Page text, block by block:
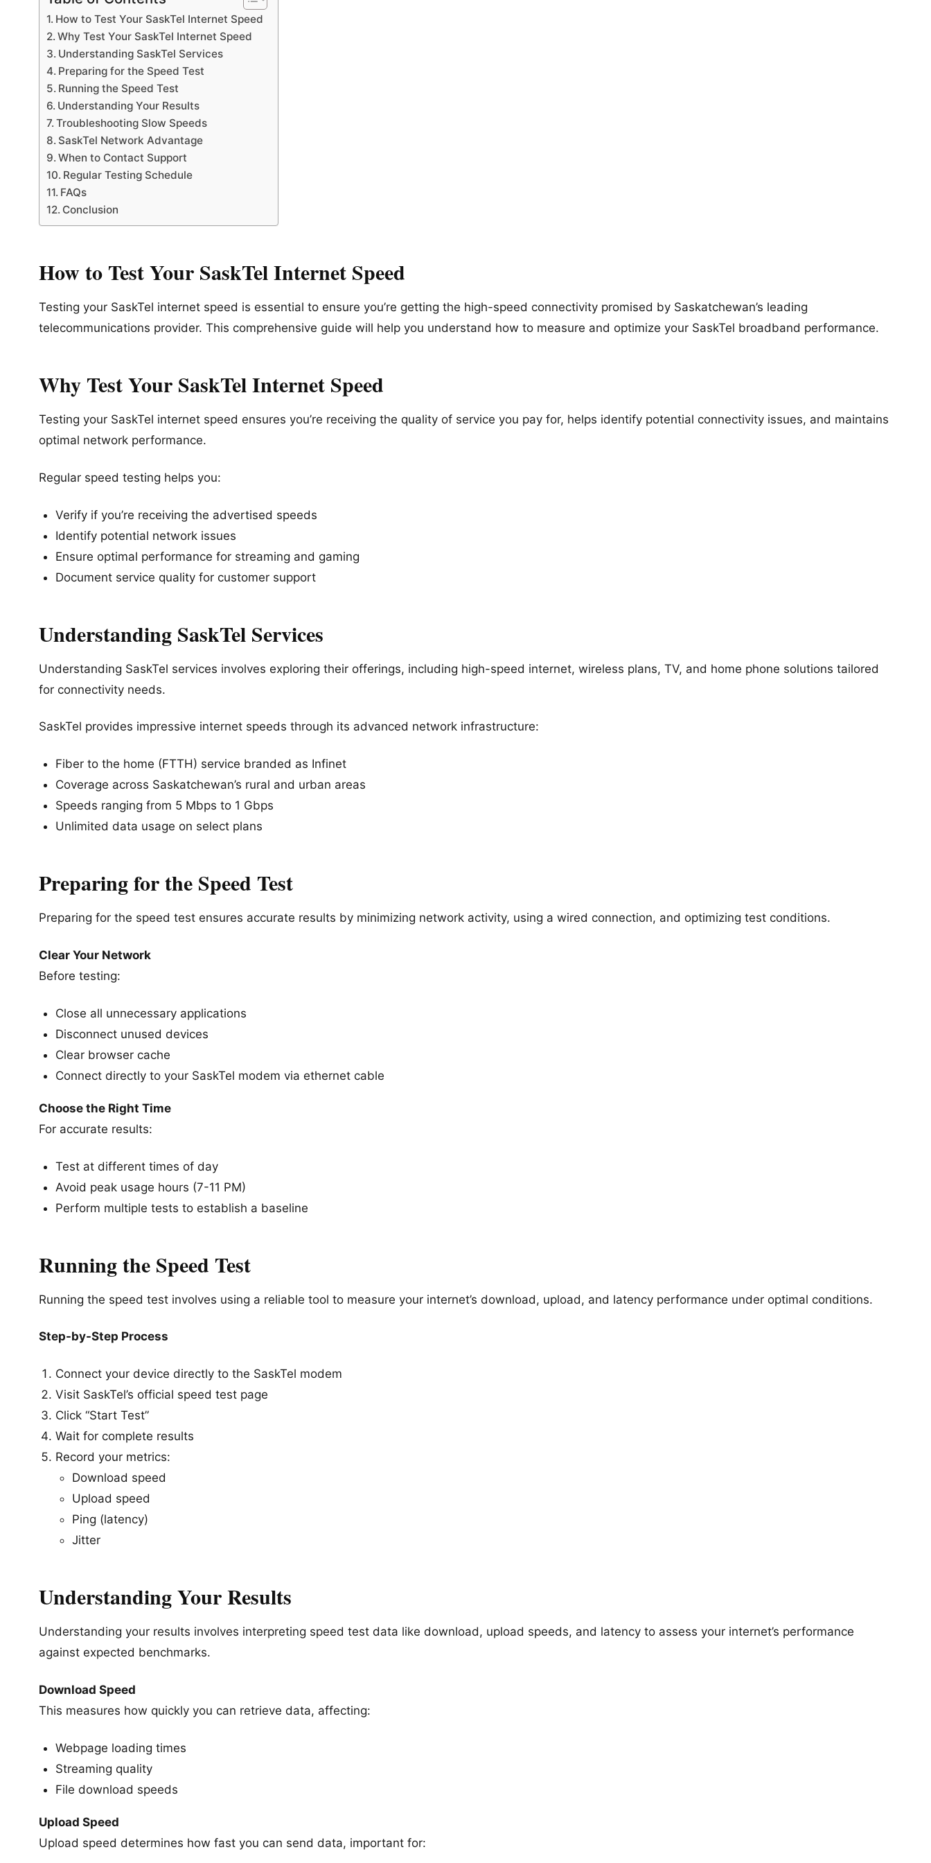
How to Test Your SaskTel Internet Speed
Why Test Your SaskTel Internet Speed
Understanding SaskTel Services
Preparing for the Speed Test
Running the Speed Test
Understanding Your Results
Troubleshooting Slow Speeds
SaskTel Network Advantage
When to Contact Support
Regular Testing Schedule
FAQs
Conclusion
How to Test Your SaskTel Internet Speed
Testing your SaskTel internet speed is essential to ensure you’re getting the high-speed connectivity promised by Saskatchewan’s leading
telecommunications provider. This comprehensive guide will help you understand how to measure and optimize your SaskTel broadband performance.
Why Test Your SaskTel Internet Speed
Testing your SaskTel internet speed ensures you’re receiving the quality of service you pay for, helps identify potential connectivity issues, and maintains
optimal network performance.
Regular speed testing helps you:
Verify if you’re receiving the advertised speeds
Identify potential network issues
Ensure optimal performance for streaming and gaming
Document service quality for customer support
Understanding SaskTel Services
Understanding SaskTel services involves exploring their offerings, including high-speed internet, wireless plans, TV, and home phone solutions tailored
for connectivity needs.
SaskTel provides impressive internet speeds through its advanced network infrastructure:
Fiber to the home (FTTH) service branded as Infinet
Coverage across Saskatchewan’s rural and urban areas
Speeds ranging from 5 Mbps to 1 Gbps
Unlimited data usage on select plans
Preparing for the Speed Test
Preparing for the speed test ensures accurate results by minimizing network activity, using a wired connection, and optimizing test conditions.
Clear Your Network
Before testing:
Close all unnecessary applications
Disconnect unused devices
Clear browser cache
Connect directly to your SaskTel modem via ethernet cable
Choose the Right Time
For accurate results:
Test at different times of day
Avoid peak usage hours (7-11 PM)
Perform multiple tests to establish a baseline
Running the Speed Test
Running the speed test involves using a reliable tool to measure your internet’s download, upload, and latency performance under optimal conditions.
Step-by-Step Process
Connect your device directly to the SaskTel modem
Visit SaskTel’s official speed test page
Click “Start Test”
Wait for complete results
Record your metrics:
Download speed
Upload speed
Ping (latency)
Jitter
Understanding Your Results
Understanding your results involves interpreting speed test data like download, upload speeds, and latency to assess your internet’s performance
against expected benchmarks.
Download Speed
This measures how quickly you can retrieve data, affecting:
Webpage loading times
Streaming quality
File download speeds
Upload Speed
Upload speed determines how fast you can send data, important for: